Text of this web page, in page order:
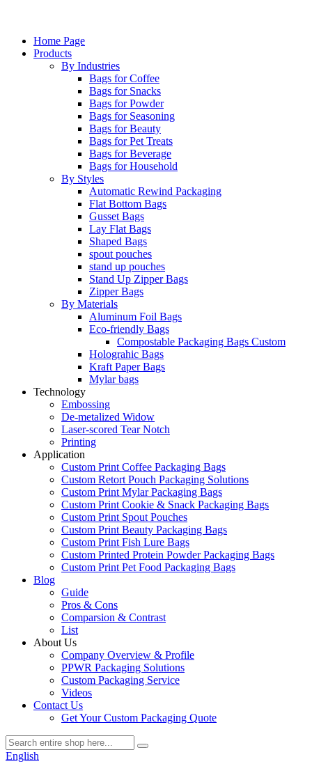
Home Page
Products
By Industries
Bags for Coffee
Bags for Snacks
Bags for Powder
Bags for Seasoning
Bags for Beauty
Bags for Pet Treats
Bags for Beverage
Bags for Household
By Styles
Automatic Rewind Packaging
Flat Bottom Bags
Gusset Bags
Lay Flat Bags
Shaped Bags
spout pouches
stand up pouches
Stand Up Zipper Bags
Zipper Bags
By Materials
Aluminum Foil Bags
Eco-friendly Bags
Compostable Packaging Bags Custom
Holograhic Bags
Kraft Paper Bags
Mylar bags
Technology
Embossing
De-metalized Widow
Laser-scored Tear Notch
Printing
Application
Custom Print Coffee Packaging Bags
Custom Retort Pouch Packaging Solutions
Custom Print Mylar Packaging Bags
Custom Print Cookie & Snack Packaging Bags
Custom Print Spout Pouches
Custom Print Beauty Packaging Bags
Custom Print Fish Lure Bags
Custom Printed Protein Powder Packaging Bags
Custom Print Pet Food Packaging Bags
Blog
Guide
Pros & Cons
Comparsion & Contrast
List
About Us
Company Overview & Profile
PPWR Packaging Solutions
Custom Packaging Service
Videos
Contact Us
Get Your Custom Packaging Quote
English